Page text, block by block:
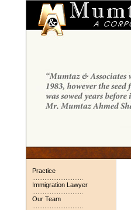
Practice
Immigration Lawyer
Our Team